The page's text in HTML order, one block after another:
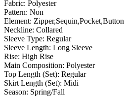
Fabric: Polyester
Pattern: Non
Element: Zipper,Sequin,Pocket,Button
Neckline: Collared
Sleeve Type: Regular
Sleeve Length: Long Sleeve
Rise: High Rise
Main Composition: Polyester
Top Length (Set): Regular
Skirt Length (Set): Midi
Season: Spring/Fall